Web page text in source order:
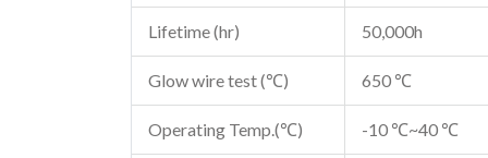
Lifetime (hr) 50,000h
Glow wire test (℃) 650 ℃
Operating Temp.(℃) -10 ℃~40 ℃